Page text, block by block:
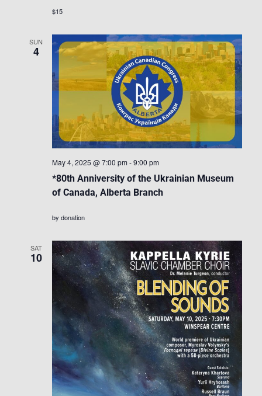
$15
SUN
4
*80th Anniversity of the Ukrainian Museum
of Canada, Alberta Branch
May 4, 2025 @ 7:00 pm -9:00 pm
by donation
SAT
10